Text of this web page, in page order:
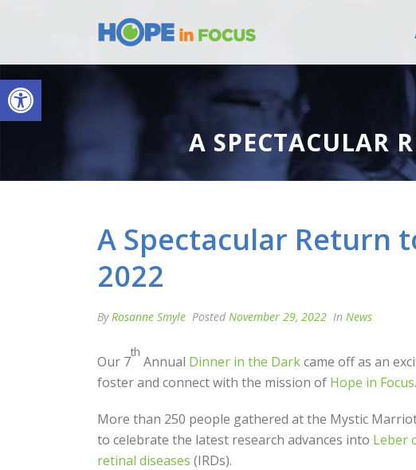
Open toolbar
A SPECTACULAR
A Spectacular Return
2022
ByRosanne Smyle Posted November 29, 2022 In News
Our 7
th
Annual Dinner in the Darkcame off as an
foster and connect with the mission of Hope in Focus.
More than 250 people gathered at the Mystic
to celebrate the latest research advances into Leber
retinal diseases (IRDs).